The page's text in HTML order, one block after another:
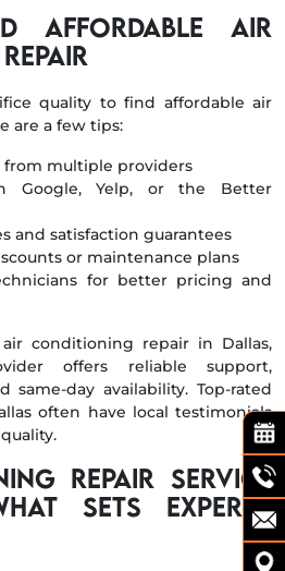
Affordable Air
quality to find affordable air
are a few tips:
from multiple providers
Google, Yelp, or the Better
and satisfaction guarantees
or maintenance plans
for better pricing and
conditioning repair in Dallas,
offers reliable support,
same-day availability. Top-rated
often have local testimonials
Repair Service
Sets Experts